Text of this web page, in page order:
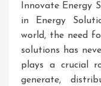
Innovate Energy
in Energy
world, the need
solutions has
plays a crucial
generate,